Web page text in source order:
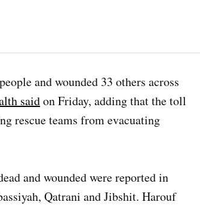
and wounded 33 others across
saidon Friday, adding that the toll
rescue teams from evacuating
and wounded were reported in
Qatrani and Jibshit. Harouf